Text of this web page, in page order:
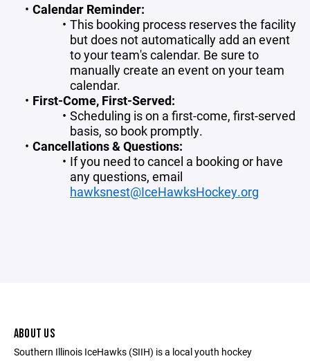
Calendar Reminder:
This booking process reserves the facility
but does not automatically add an event
to your team's calendar. Be sure to
manually create an event on your team
calendar.
First-Come, First-Served:
Scheduling is on a first-come, first-served
basis, so book promptly.
Cancellations & Questions:
If you need to cancel a booking or have
any questions, email
hawksnest@IceHawksHockey.org
ABOUT US
Southern Illinois IceHawks (SIIH) is a local youth hockey